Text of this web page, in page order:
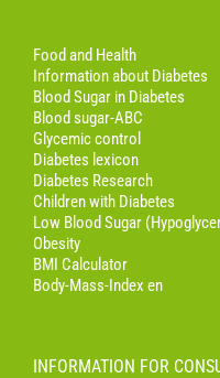
Food and Health
Information about Diabetes
Blood Sugar in Diabetes
Blood sugar-ABC
Glycemic control
Diabetes lexicon
Diabetes Research
Children with Diabetes
Low Blood Sugar
Obesity
BMI Calculator
Body-Mass-Index en
INFORMATION FOR